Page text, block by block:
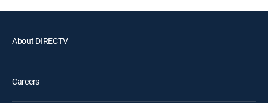
About DIRECTV
Careers